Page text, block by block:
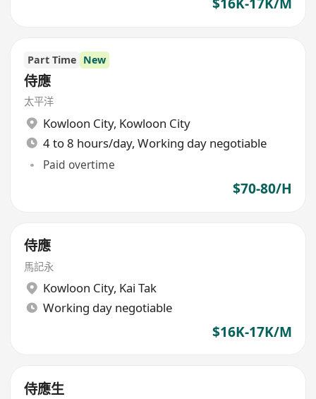
$16K-17K/M
Part Time New
侍應
太平洋
Kowloon City, Kowloon City
4 to 8 hours/day, Working day negotiable
Paid overtime
$70-80/H
侍應
馬記永
Kowloon City, Kai Tak
Working day negotiable
$16K-17K/M
侍應生